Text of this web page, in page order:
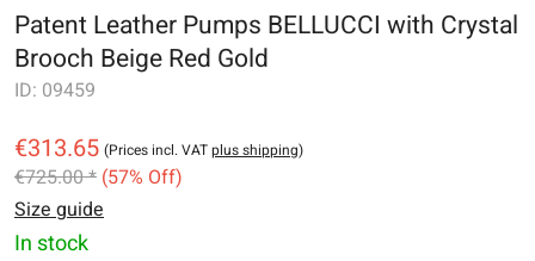
Patent Leather Pumps BELLUCCI with Crystal
Brooch Beige Red Gold
ID: 09459
€313.65 (Prices incl. VATplus shipping)
€725.00 * (57% Off)
Size guide
In stock